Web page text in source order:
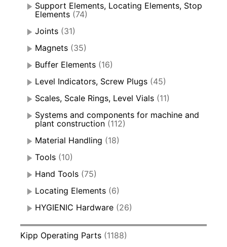
Support Elements, Locating Elements, Stop
Elements (74)
Joints (31)
Magnets (35)
Buffer Elements (16)
Level Indicators, Screw Plugs (45)
Scales, Scale Rings, Level Vials (11)
Systems and components for machine and
plant construction (112)
Material Handling (18)
Tools (10)
Hand Tools (75)
Locating Elements (6)
HYGIENIC Hardware (26)
Kipp Operating Parts (1188)